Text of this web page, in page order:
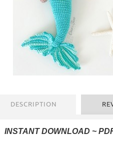
DESCRIPTION
INSTANT DOWNLOAD ~